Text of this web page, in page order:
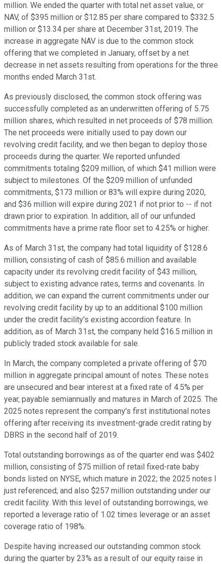
million. We ended the quarter with total net asset value, or
NAV, of $395 million or $12.85 per share compared to $332.5
million or $13.34 per share at December 31st, 2019. The
increase in aggregate NAV is due to the common stock
offering that we completed in January, offset by a net
decrease in net assets resulting from operations for the three
months ended March 31st.
As previously disclosed, the common stock offering was
successfully completed as an underwritten offering of 5.75
million shares, which resulted in net proceeds of $78 million.
The net proceeds were initially used to pay down our
revolving credit facility, and we then began to deploy those
proceeds during the quarter. We reported unfunded
commitments totaling $209 million, of which $41 million were
subject to milestones. Of the $209 million of unfunded
commitments, $173 million or 83% will expire during 2020,
and $36 million will expire during 2021 if not prior to -- if not
drawn prior to expiration. In addition, all of our unfunded
commitments have a prime rate floor set to 4.25% or higher.
As of March 31st, the company had total liquidity of $128.6
million, consisting of cash of $85.6 million and available
capacity under its revolving credit facility of $43 million,
subject to existing advance rates, terms and covenants. In
addition, we can expand the current commitments under our
revolving credit facility by up to an additional $100 million
under the credit facility's existing accordion feature. In
addition, as of March 31st, the company held $16.5 million in
publicly traded stock available for sale.
In March, the company completed a private offering of $70
million in aggregate principal amount of notes. These notes
are unsecured and bear interest at a fixed rate of 4.5% per
year, payable semiannually and matures in March of 2025. The
2025 notes represent the company's first institutional notes
offering after receiving its investment-grade credit rating by
DBRS in the second half of 2019.
Total outstanding borrowings as of the quarter end was $402
million, consisting of $75 million of retail fixed-rate baby
bonds listed on NYSE, which mature in 2022; the 2025 notes I
just referenced; and also $257 million outstanding under our
credit facility. With this level of outstanding borrowings, we
reported a leverage ratio of 1.02 times leverage or an asset
coverage ratio of 198%.
Despite having increased our outstanding common stock
during the quarter by 23% as a result of our equity raise in